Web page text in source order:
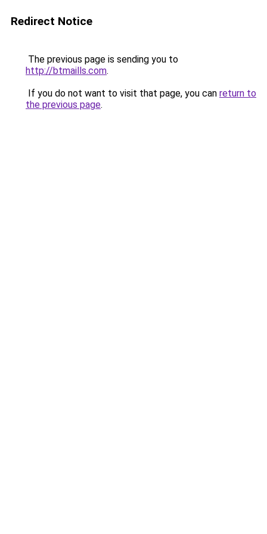
Redirect Notice
The previous page is sending you to
http://btmaills.com.
If you do not want to visit that page, you can return to
the previous page.